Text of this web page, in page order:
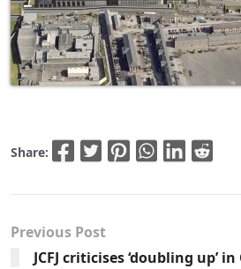
Share:
Previous Post
JCFJ criticises ‘doubling up’